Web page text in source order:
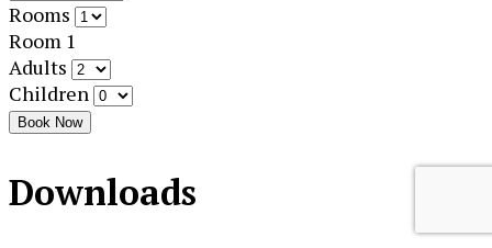
Rooms
Room 1
Adults
Children
Book Now
Downloads